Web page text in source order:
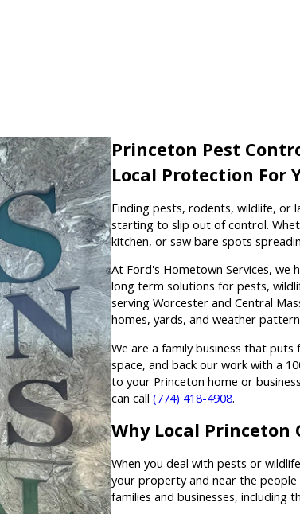
Princeton Pest
Local Protection For
Finding pests, rodents, wildlife, or
starting to slip out of control.
kitchen, or saw bare spots
At Ford's Hometown Services, we
long term solutions for pests,
serving Worcester and Central
homes, yards, and weather
We are a family business that
space, and back our work with a
to your Princeton home or
can call (774) 418-4908.
Why Local Princeton
When you deal with pests or
your property and near the people
families and businesses, including